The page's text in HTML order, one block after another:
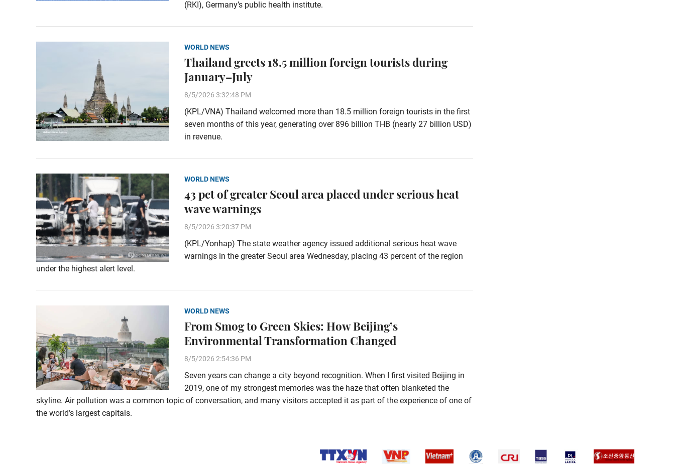
(RKI), Germany’s public health institute.
WORLD NEWS
Thailand greets 18.5 million foreign tourists during
January–July
8/5/2026 3:32:48 PM
(KPL/VNA) Thailand welcomed more than 18.5 million foreign tourists in the first
seven months of this year, generating over 896 billion THB (nearly 27 billion USD)
in revenue.
WORLD NEWS
43 pct of greater Seoul area placed under serious heat
wave warnings
8/5/2026 3:20:37 PM
(KPL/Yonhap) The state weather agency issued additional serious heat wave
warnings in the greater Seoul area Wednesday, placing 43 percent of the region
under the highest alert level.
WORLD NEWS
From Smog to Green Skies: How Beijing’s
Environmental Transformation Changed
8/5/2026 2:54:36 PM
Seven years can change a city beyond recognition. When I first visited Beijing in
2019, one of my strongest memories was the haze that often blanketed the
skyline. Air pollution was a common topic of conversation, and many visitors accepted it as part of the experience of one of
the world’s largest capitals.